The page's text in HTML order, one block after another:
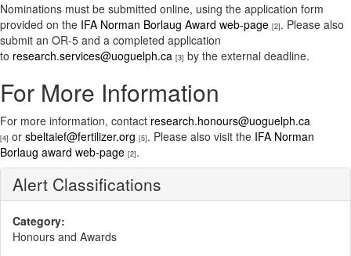
Nominations must be submitted online, using the application form
provided on the IFA Norman Borlaug Award web-page [2]. Please also
submit an OR-5 and a completed application
to research.services@uoguelph.ca [3] by the external deadline.
For More Information
For more information, contact research.honours@uoguelph.ca
[4] or sbeltaief@fertilizer.org [5]. Please also visit the IFA Norman
Borlaug award web-page [2].
Alert Classifications
Category:
Honours and Awards